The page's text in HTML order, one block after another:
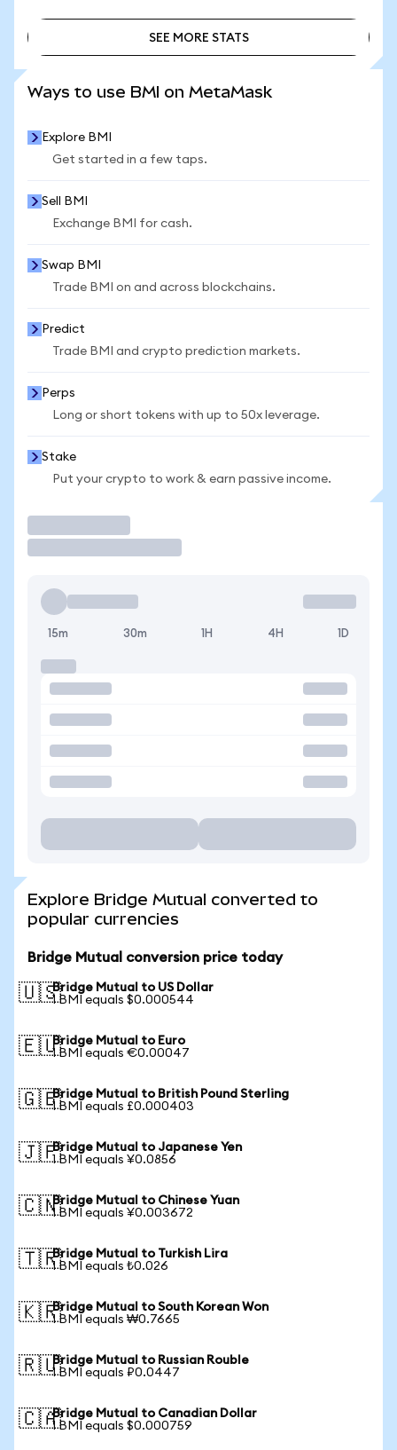
SEE MORE STATS
Ways to use BMI on MetaMask
Explore BMI
Get started in a few taps.
Sell BMI
Exchange BMI for cash.
Swap BMI
Trade BMI on and across blockchains.
Predict
Trade BMI and crypto prediction markets.
Perps
Long or short tokens with up to 50x leverage.
Stake
Put your crypto to work & earn passive income.
15m 30m 1H 4H 1D
Explore Bridge Mutual converted to
popular currencies
Bridge Mutual conversion price today
🇺🇸Bridge Mutual to US Dollar
1 BMI equals $0.000544
🇪🇺Bridge Mutual to Euro
1 BMI equals €0.00047
🇬🇧Bridge Mutual to British Pound Sterling
1 BMI equals £0.000403
🇯🇵Bridge Mutual to Japanese Yen
1 BMI equals ¥0.0856
🇨🇳Bridge Mutual to Chinese Yuan
1 BMI equals ¥0.003672
🇹🇷Bridge Mutual to Turkish Lira
1 BMI equals ₺0.026
🇰🇷Bridge Mutual to South Korean Won
1 BMI equals ₩0.7665
🇷🇺Bridge Mutual to Russian Rouble
1 BMI equals ₽0.0447
🇨🇦Bridge Mutual to Canadian Dollar
1 BMI equals $0.000759